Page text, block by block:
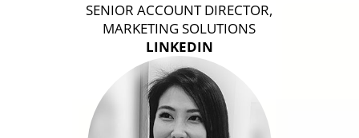
SENIOR ACCOUNT DIRECTOR,
MARKETING SOLUTIONS
LINKEDIN